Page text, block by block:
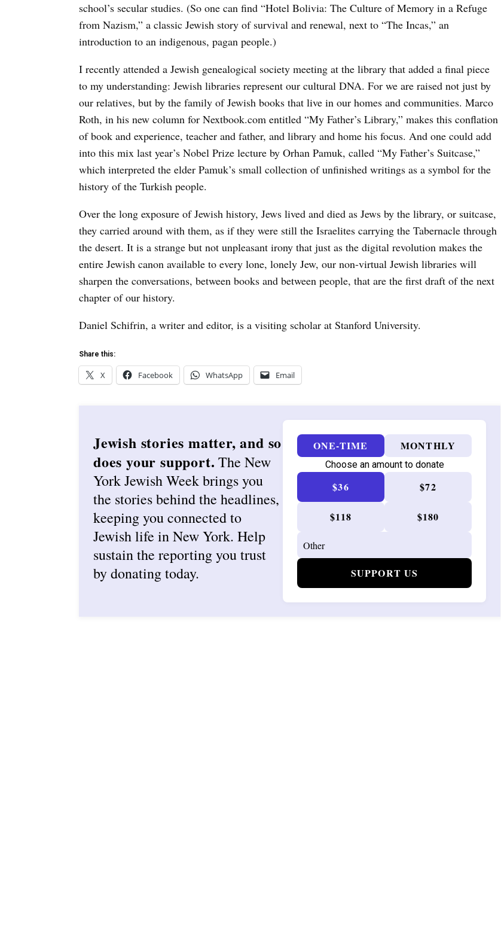
school’s secular studies. (So one can find “Hotel Bolivia: The Culture of Memory in a Refuge
from Nazism,” a classic Jewish story of survival and renewal, next to “The Incas,” an
introduction to an indigenous, pagan people.)
I recently attended a Jewish genealogical society meeting at the library that added a final piece
to my understanding: Jewish libraries represent our cultural DNA. For we are raised not just by
our relatives, but by the family of Jewish books that live in our homes and communities. Marco
Roth, in his new column for Nextbook.com entitled “My Father’s Library,” makes this conflation
of book and experience, teacher and father, and library and home his focus. And one could add
into this mix last year’s Nobel Prize lecture by Orhan Pamuk, called “My Father’s Suitcase,”
which interpreted the elder Pamuk’s small collection of unfinished writings as a symbol for the
history of the Turkish people.
Over the long exposure of Jewish history, Jews lived and died as Jews by the library, or suitcase,
they carried around with them, as if they were still the Israelites carrying the Tabernacle through
the desert. It is a strange but not unpleasant irony that just as the digital revolution makes the
entire Jewish canon available to every lone, lonely Jew, our non-virtual Jewish libraries will
sharpen the conversations, between books and between people, that are the first draft of the next
chapter of our history.
Daniel Schifrin, a writer and editor, is a visiting scholar at Stanford University.
Share this:
X Facebook WhatsApp Email
Jewish stories matter, and so
does your support. The New
York Jewish Week brings you
the stories behind the headlines,
keeping you connected to
Jewish life in New York. Help
sustain the reporting you trust
by donating today.
ONE-TIME MONTHLY
Choose an amount to donate
$36 $72
$118 $180
SUPPORT US